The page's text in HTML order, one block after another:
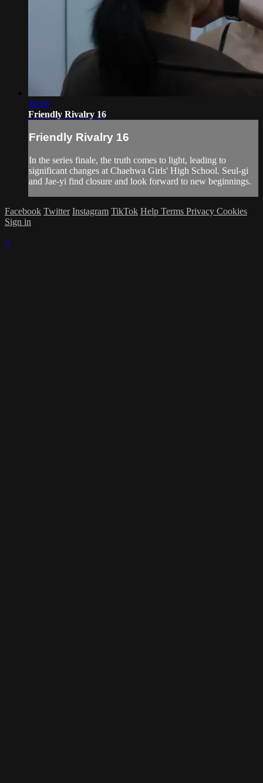
38:58
Friendly Rivalry 16
Friendly Rivalry 16
In the series finale, the truth comes to light, leading to
significant changes at Chaehwa Girls' High School. Seul-gi
and Jae-yi find closure and look forward to new beginnings.
Facebook Twitter Instagram TikTok Help Terms Privacy Cookies
Sign in
×